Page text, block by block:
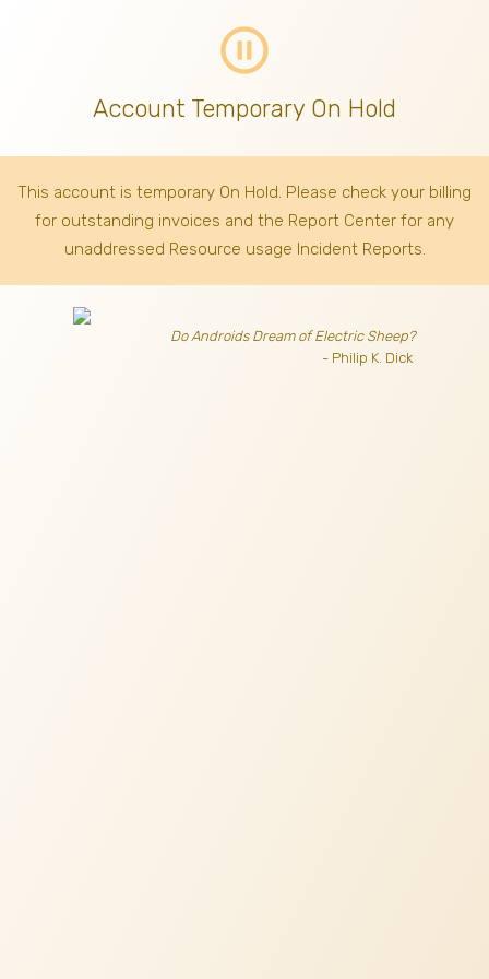
pause_circle_outline
Account Temporary On Hold
This account is temporary On Hold. Please check your billing
for outstanding invoices and the Report Center for any
unaddressed Resource usage Incident Reports.
Do Androids Dream of Electric Sheep?
- Philip K. Dick